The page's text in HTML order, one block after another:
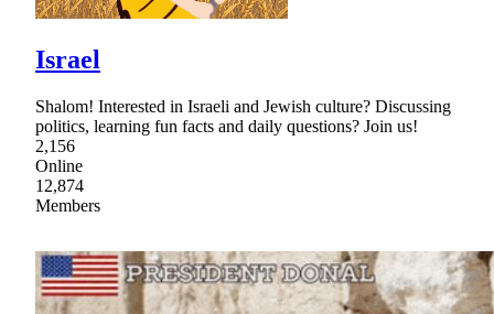
Israel
Shalom! Interested in Israeli and Jewish culture? Discussing
politics, learning fun facts and daily questions? Join us!
2,156
Online
12,874
Members